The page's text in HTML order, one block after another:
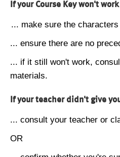
If your Course Key won't
... make sure the
... ensure there are no
... if it still won't work,
materials.
If your teacher didn't give
... consult your teacher or
OR